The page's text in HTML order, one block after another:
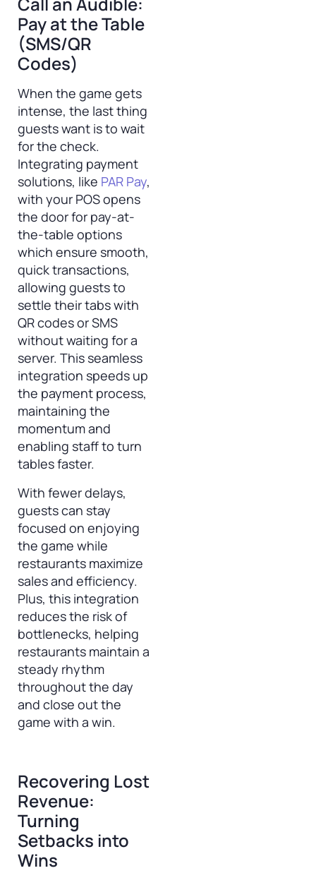
Pay at the Table
(SMS/QR
Codes)
When the game gets
intense, the last thing
guests want is to wait
for the check.
Integrating payment
solutions, like PAR Pay,
with your POS opens
the door for pay-at-
the-table options
which ensure smooth,
quick transactions,
allowing guests to
settle their tabs with
QR codes or SMS
without waiting for a
server. This seamless
integration speeds up
the payment process,
maintaining the
momentum and
enabling staff to turn
tables faster.
With fewer delays,
guests can stay
focused on enjoying
the game while
restaurants maximize
sales and efficiency.
Plus, this integration
reduces the risk of
bottlenecks, helping
restaurants maintain a
steady rhythm
throughout the day
and close out the
game with a win.
Recovering Lost
Revenue:
Turning
Setbacks into
Wins